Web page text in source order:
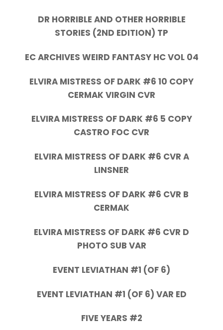
DR HORRIBLE AND OTHER HORRIBLE
STORIES (2ND EDITION) TP
EC ARCHIVES WEIRD FANTASY HC VOL 04
ELVIRA MISTRESS OF DARK #6 10 COPY
CERMAK VIRGIN CVR
ELVIRA MISTRESS OF DARK #6 5 COPY
CASTRO FOC CVR
ELVIRA MISTRESS OF DARK #6 CVR A
LINSNER
ELVIRA MISTRESS OF DARK #6 CVR B
CERMAK
ELVIRA MISTRESS OF DARK #6 CVR D
PHOTO SUB VAR
EVENT LEVIATHAN #1 (OF 6)
EVENT LEVIATHAN #1 (OF 6) VAR ED
FIVE YEARS #2